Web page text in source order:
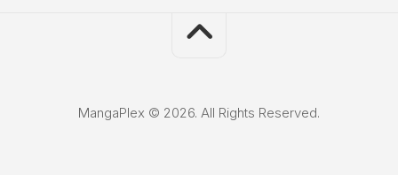
MangaPlex © 2026. All Rights Reserved.